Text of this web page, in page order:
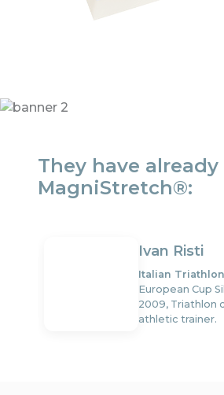
They have already
MagniStretch®:
Ivan Risti
Italian
European Cup
2009, Triathlon
athletic trainer.